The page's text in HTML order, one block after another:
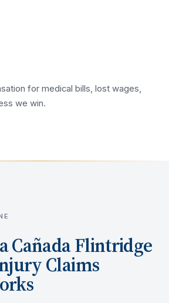
for medical bills, lost wages,
we win.
Cañada Flintridge
Claims